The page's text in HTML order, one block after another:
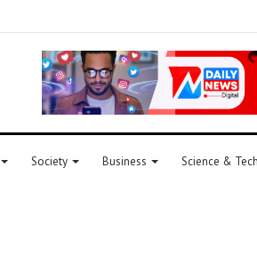
Society Business Science & Tech